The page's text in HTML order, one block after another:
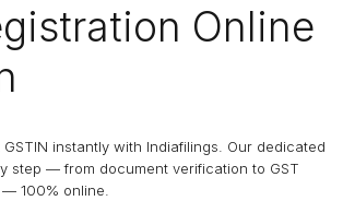
Online
instantly with Indiafilings. Our dedicated
step — from document verification to GST
100% online.